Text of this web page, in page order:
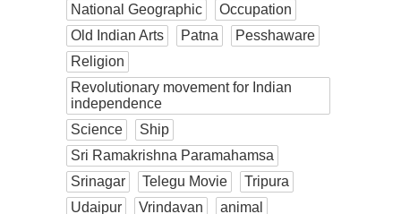
National Geographic
Occupation
Old Indian Arts
Patna
Pesshaware
Religion
Revolutionary movement for Indian
independence
Science
Ship
Sri Ramakrishna Paramahamsa
Srinagar
Telegu Movie
Tripura
Udaipur
Vrindavan animal